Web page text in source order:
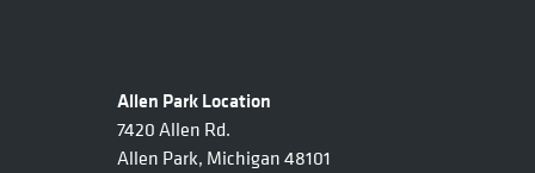
Allen Park Location
7420 Allen Rd.
Allen Park, Michigan 48101